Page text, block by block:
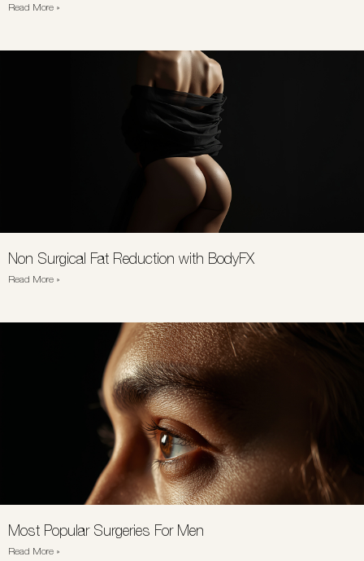
Read More »
Non Surgical Fat Reduction with BodyFX
Read More »
Most Popular Surgeries For Men
Read More »